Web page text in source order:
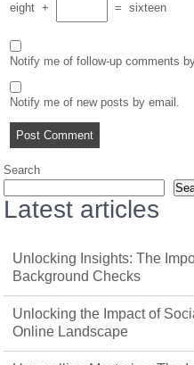
eight + = sixteen
Notify me of follow-up comments
Notify me of new posts by email.
Search
Latest articles
Unlocking Insights: The
Background Checks
Unlocking the Impact of
Online Landscape